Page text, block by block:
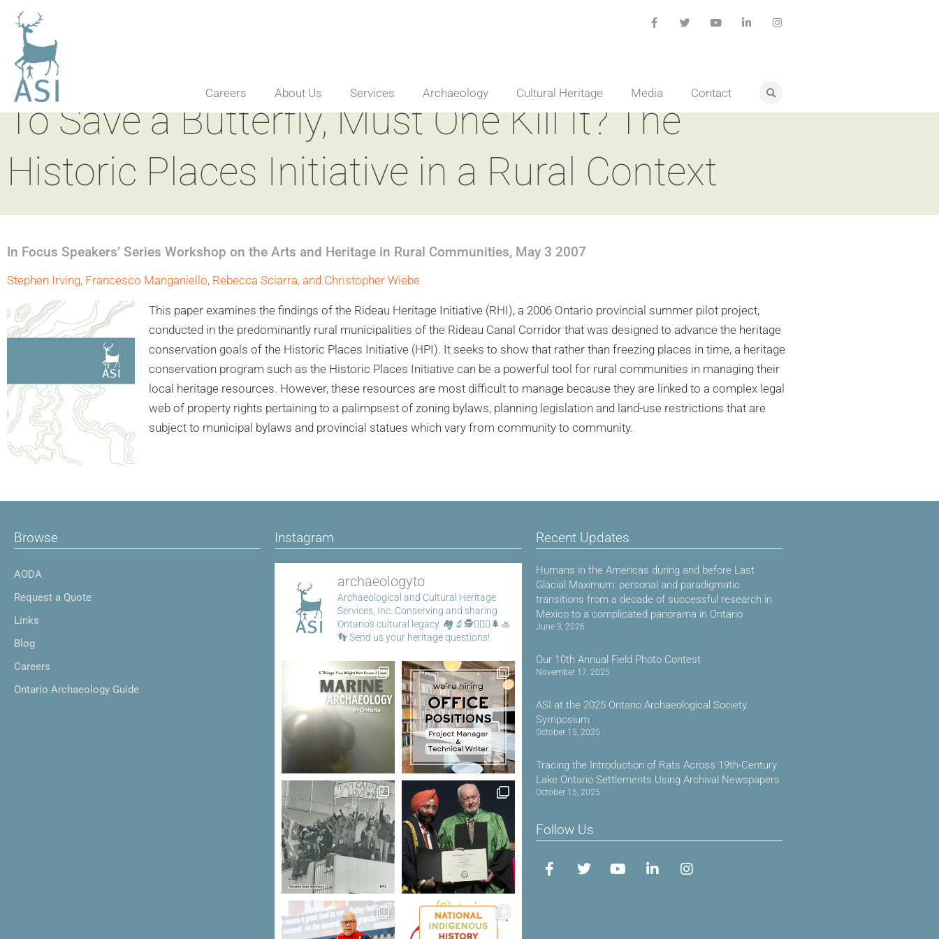
Careers About Us Services Archaeology Cultural Heritage Media Contact
To Save a Butterfly, Must One Kill It? The
Historic Places Initiative in a Rural Context
In Focus Speakers’ Series Workshop on the Arts and Heritage in Rural Communities, May 3 2007
Stephen Irving, Francesco Manganiello, Rebecca Sciarra, and Christopher Wiebe
This paper examines the findings of the Rideau Heritage Initiative (RHI), a 2006 Ontario provincial summer pilot project,
conducted in the predominantly rural municipalities of the Rideau Canal Corridor that was designed to advance the heritage
conservation goals of the Historic Places Initiative (HPI). It seeks to show that rather than freezing places in time, a heritage
conservation program such as the Historic Places Initiative can be a powerful tool for rural communities in managing their
local heritage resources. However, these resources are most difficult to manage because they are linked to a complex legal
web of property rights pertaining to a palimpsest of zoning bylaws, planning legislation and land-use restrictions that are
subject to municipal bylaws and provincial statues which vary from community to community.
Browse
AODA
Request a Quote
Links
Blog
Careers
Ontario Archaeology Guide
Instagram
archaeologyto
Archaeological and Cultural Heritage
Services, Inc. Conserving and sharing
Ontario's cultural legacy. 🏘️🔬🕵️👷🏾‍♀️🌲🚣
👣Send us your heritage questions!
Recent Updates
Humans in the Americas during and before Last
Glacial Maximum: personal and paradigmatic
transitions from a decade of successful research in
Mexico to a complicated panorama in Ontario
June 3, 2026
Our 10th Annual Field Photo Contest
November 17, 2025
ASI at the 2025 Ontario Archaeological Society
Symposium
October 15, 2025
Tracing the Introduction of Rats Across 19th-Century
Lake Ontario Settlements Using Archival Newspapers
October 15, 2025
Follow Us